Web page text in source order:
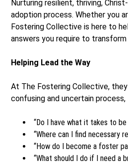
Nurturing resilient, thriving,
adoption process. Whether you
Fostering Collective is here to
answers you require to
Helping Lead the Way
At The Fostering Collective,
confusing and uncertain
“Do I have what it takes to
“Where can I find necessary
“How do I become a foster
“What should I do if I need a